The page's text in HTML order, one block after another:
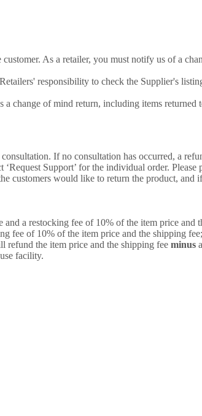
As a retailer, you must notify us of a
responsibility to check the Supplier's
change of mind return, including items returned
If no consultation has occurred, a
Support’ for the individual order.
customers would like to return the product, and
and a restocking fee of 10% of the item price and
fee of 10% of the item price and the shipping
refund the item price and the shipping fee minus
facility.